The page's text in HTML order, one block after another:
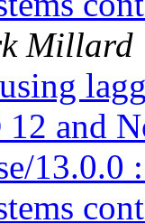
Millard
12 and